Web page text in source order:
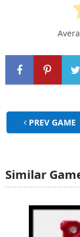
PREV GAME
Similar